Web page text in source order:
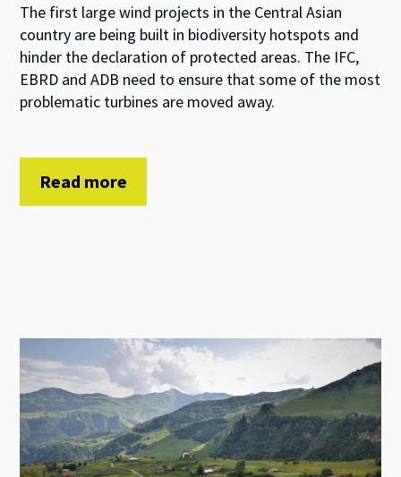
The first large wind projects in the Central Asian
country are being built in biodiversity hotspots and
hinder the declaration of protected areas. The IFC,
EBRD and ADB need to ensure that some of the most
problematic turbines are moved away.
Read more